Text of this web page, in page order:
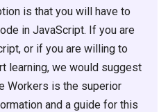
is that you will have to
in JavaScript. If you are
or if you are willing to
learning, we would suggest
Workers is the superior
and a guide for this